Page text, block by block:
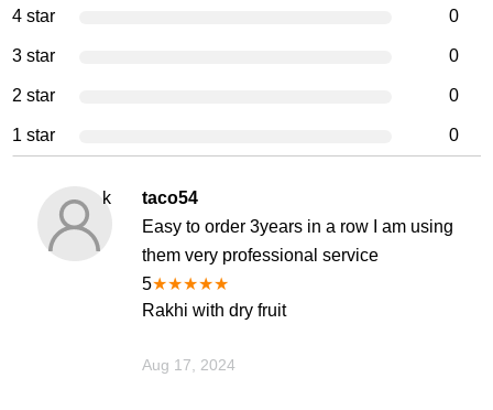
4 star 0
3 star 0
2 star 0
1 star 0
k
taco54
Easy to order 3years in a row I am using
them very professional service
5★★★★★
Rakhi with dry fruit
Aug 17, 2024